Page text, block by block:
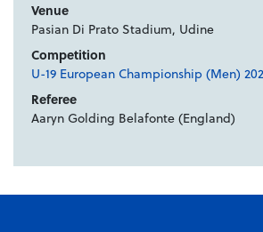
Venue
Pasian Di Prato Stadium, Udine
Competition
U-19 European Championship (Men)
Referee
Aaryn Golding Belafonte (England)